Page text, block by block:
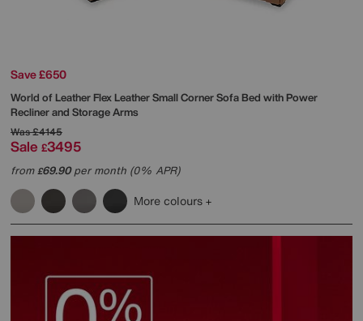
Save £650
World of LeatherFlex Leather Small Corner Sofa Bed with Power
Recliner and Storage Arms
Was£4145
Sale £3495
from£69.90per month (0% APR)
More colours